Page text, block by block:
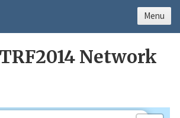
Network
Menu